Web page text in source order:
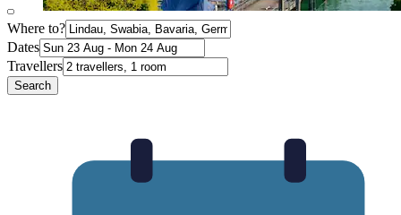
Where to?
Dates
Travellers
Search